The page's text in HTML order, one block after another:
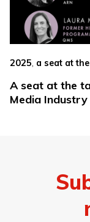
2025 a seat at
A seat at the
Media Industry